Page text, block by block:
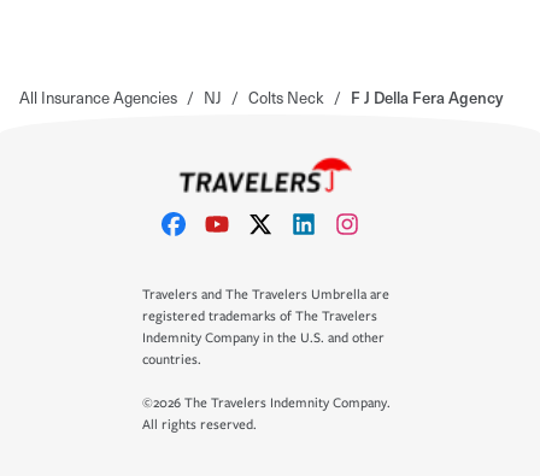
All Insurance Agencies / NJ / Colts Neck / F J Della Fera Agency
Travelers and The Travelers Umbrella are
registered trademarks of The Travelers
Indemnity Company in the U.S. and other
countries.
©2026 The Travelers Indemnity Company.
All rights reserved.